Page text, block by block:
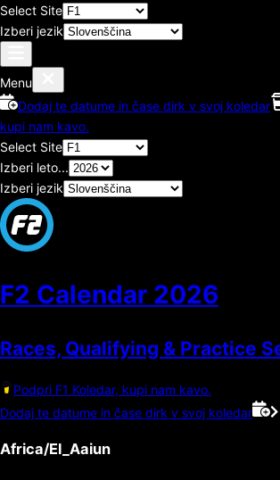
Select Site
Izberi jezik
Menu
Dodaj te datume in čase dirk v svoj koledar
kupi nam kavo.
Select Site
Izberi leto...
Izberi jezik
F2 Calendar 2026
Races, Qualifying & Practice
Podpri F1 Koledar, kupi nam kavo.
Dodaj te datume in čase dirk v svoj koledar
Africa/El_Aaiun